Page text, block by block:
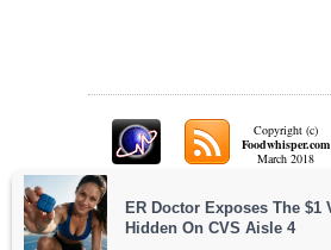
Copyright (c)
Foodwhisper.com
March 2018